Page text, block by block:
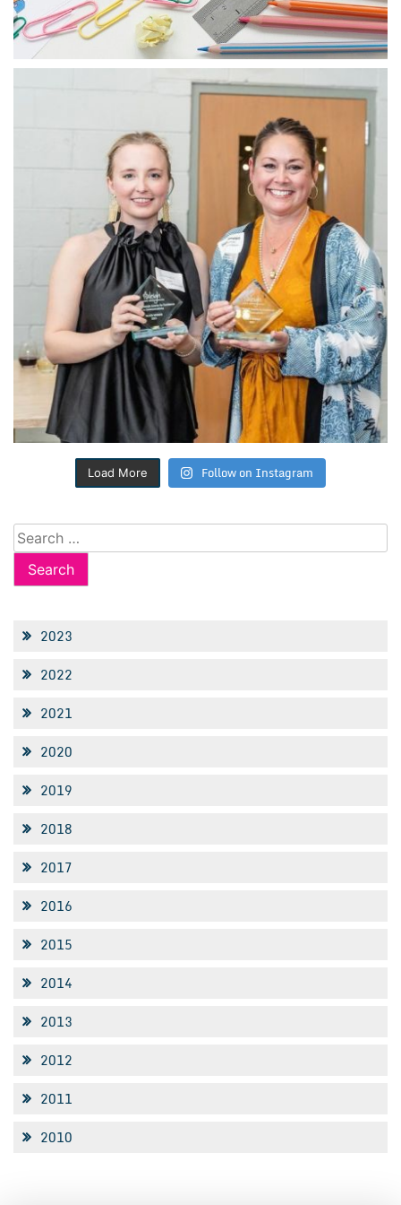
Load More Follow on Instagram
Search
for:
2023
2022
2021
2020
2019
2018
2017
2016
2015
2014
2013
2012
2011
2010